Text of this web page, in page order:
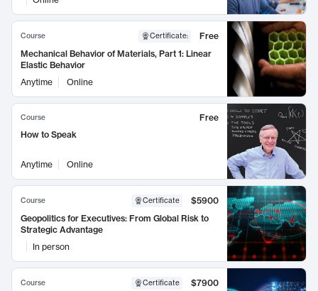
Course Certificate:
Free
Mechanical Behavior of Materials, Part 1: Linear
Elastic Behavior
Anytime
Online
Course
Free
How to Speak
Anytime Online
Course Certificate
$5900
Geopolitics for Executives: From Global Risk to
Strategic Advantage
In person
Course Certificate
$7900